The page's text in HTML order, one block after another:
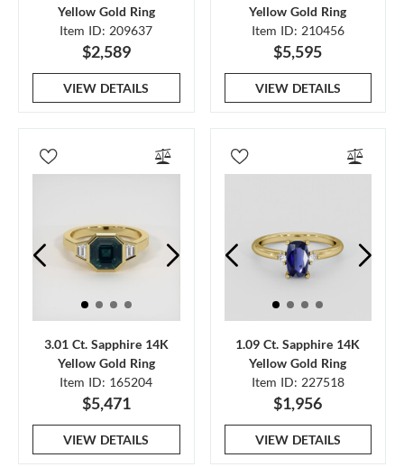
Yellow Gold Ring
Item ID: 209637
$2,589
VIEW DETAILS
Yellow Gold Ring
Item ID: 210456
$5,595
VIEW DETAILS
3.01 Ct. Sapphire 14K
Yellow Gold Ring
Item ID: 165204
$5,471
VIEW DETAILS
1.09 Ct. Sapphire 14K
Yellow Gold Ring
Item ID: 227518
$1,956
VIEW DETAILS